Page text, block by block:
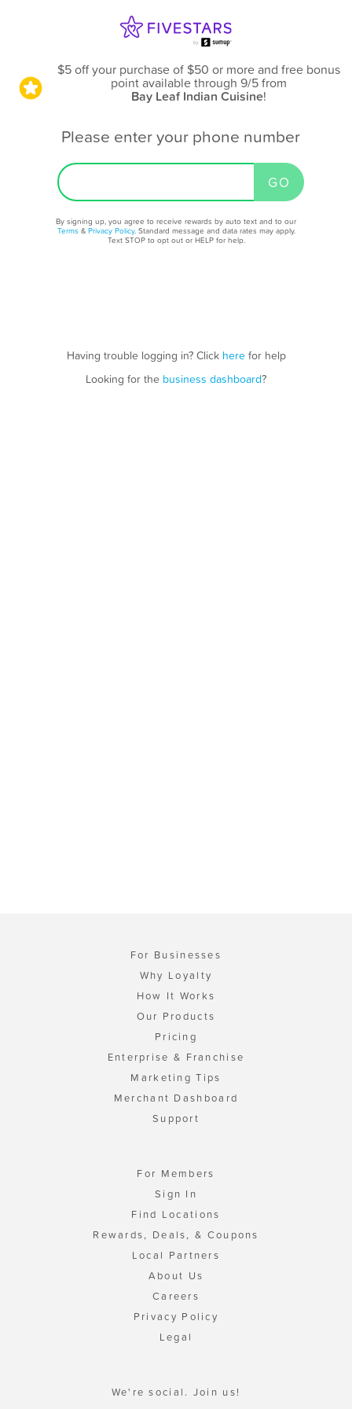
$5 off your purchase of $50 or more and free bonus
point available through 9/5from
Bay Leaf Indian Cuisine!
Please enter your phone number
By signing up, you agree to receive rewards by auto text and to our
Terms & Privacy Policy. Standard message and data rates may apply.
Text STOP to opt out or HELP for help.
Having trouble logging in? Click herefor help
Looking for the business dashboard?
For Businesses
Why Loyalty
How It Works
Our Products
Pricing
Enterprise & Franchise
Marketing Tips
Merchant Dashboard
Support
For Members
Sign In
Find Locations
Rewards, Deals, & Coupons
Local Partners
About Us
Careers
Privacy Policy
Legal
We're social. Join us!